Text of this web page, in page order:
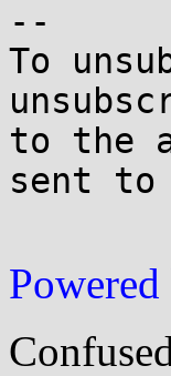
--
To
to the
sent to